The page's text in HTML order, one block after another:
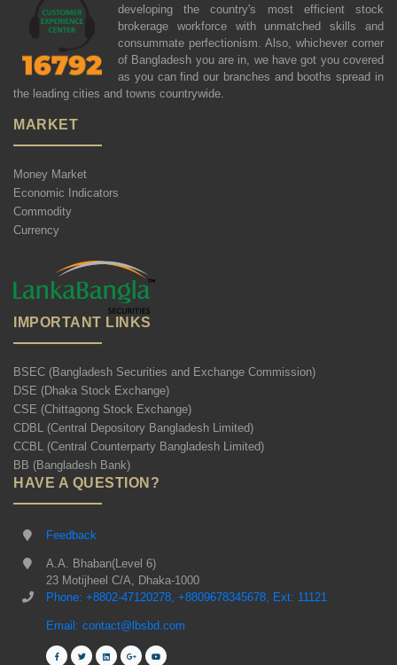
developing the country's most efficient stock
brokerage workforce with unmatched skills and
consummate perfectionism. Also, whichever corner
of Bangladesh you are in, we have got you covered
as you can find our branches and booths spread in
the leading cities and towns countrywide.
MARKET
Money Market
Economic Indicators
Commodity
Currency
IMPORTANT LINKS
BSEC (Bangladesh Securities and Exchange Commission)
DSE (Dhaka Stock Exchange)
CSE (Chittagong Stock Exchange)
CDBL (Central Depository Bangladesh Limited)
CCBL (Central Counterparty Bangladesh Limited)
BB (Bangladesh Bank)
HAVE A QUESTION?
Feedback
A.A. Bhaban(Level 6)
23 Motijheel C/A, Dhaka-1000
Phone: +8802-47120278, +8809678345678, Ext: 11121
Email: contact@lbsbd.com